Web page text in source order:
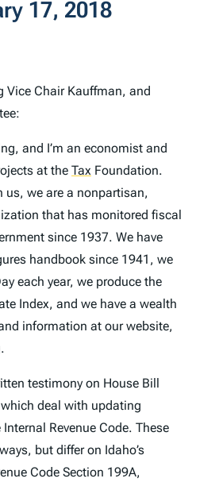
17, 2018
Chair Kauffman, and
and I’m an economist and
at the Tax Foundation.
we are a nonpartisan,
that has monitored fiscal
since 1937. We have
handbook since 1941, we
each year, we produce the
Index, and we have a wealth
information at our website,
testimony on House Bill
deal with updating
Revenue Code. These
but differ on Idaho’s
Code Section 199A,